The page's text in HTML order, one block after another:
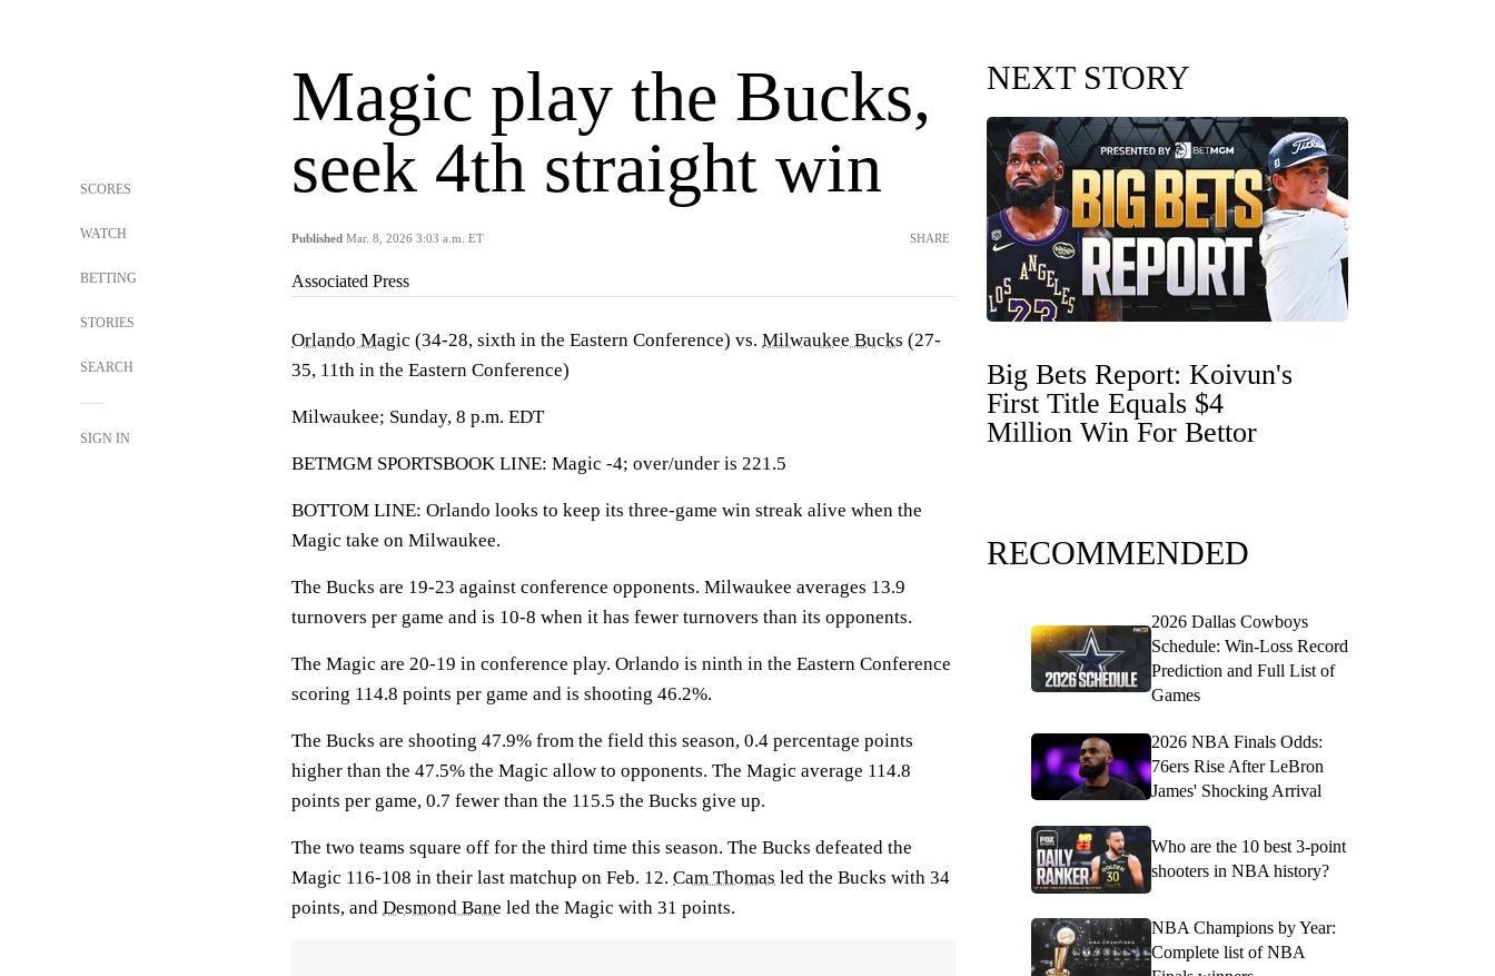
SCORES
WATCH
BETTING
STORIES
SEARCH
SIGN IN
Magic play the Bucks,
seek 4th straight win
Published Mar. 8, 2026 3:03 a.m. ET SHARE
Associated Press
Orlando Magic (34-28, sixth in the Eastern Conference) vs. Milwaukee Bucks (27-
35, 11th in the Eastern Conference)
Milwaukee; Sunday, 8 p.m. EDT
BETMGM SPORTSBOOK LINE: Magic -4; over/under is 221.5
BOTTOM LINE: Orlando looks to keep its three-game win streak alive when the
Magic take on Milwaukee.
The Bucks are 19-23 against conference opponents. Milwaukee averages 13.9
turnovers per game and is 10-8 when it has fewer turnovers than its opponents.
The Magic are 20-19 in conference play. Orlando is ninth in the Eastern Conference
scoring 114.8 points per game and is shooting 46.2%.
The Bucks are shooting 47.9% from the field this season, 0.4 percentage points
higher than the 47.5% the Magic allow to opponents. The Magic average 114.8
points per game, 0.7 fewer than the 115.5 the Bucks give up.
The two teams square off for the third time this season. The Bucks defeated the
Magic 116-108 in their last matchup on Feb. 12. Cam Thomas led the Bucks with 34
points, and Desmond Bane led the Magic with 31 points.
NEXT STORY
Big Bets Report: Koivun's
First Title Equals $4
Million Win For Bettor
RECOMMENDED
2026 Dallas Cowboys
Schedule: Win-Loss Record
Prediction and Full List of
Games
2026 NBA Finals Odds:
76ers Rise After LeBron
James' Shocking Arrival
Who are the 10 best 3-point
shooters in NBA history?
NBA Champions by Year:
Complete list of NBA